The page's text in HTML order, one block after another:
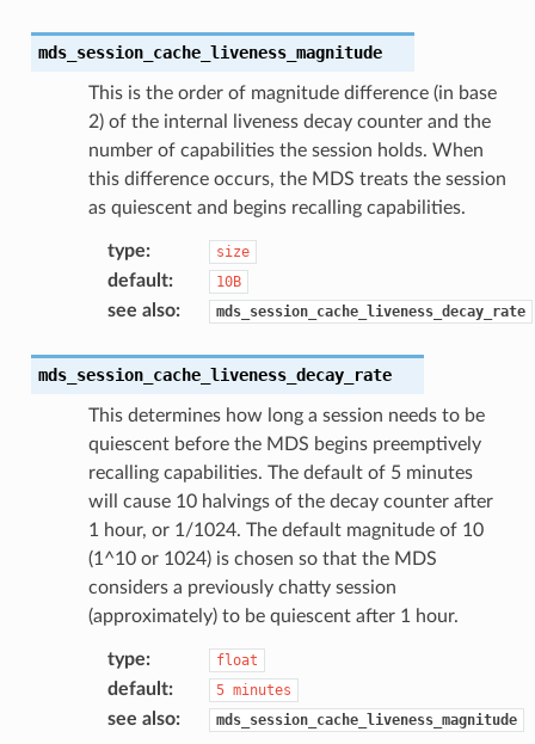
mds_session_cache_liveness_magnitude
This is the order of magnitude difference (in base
2) of the internal liveness decay counter and the
number of capabilities the session holds. When
this difference occurs, the MDS treats the session
as quiescent and begins recalling capabilities.
type: size
default: 10B
see also: mds_session_cache_liveness_decay_rate
mds_session_cache_liveness_decay_rate
This determines how long a session needs to be
quiescent before the MDS begins preemptively
recalling capabilities. The default of 5 minutes
will cause 10 halvings of the decay counter after
1 hour, or 1/1024. The default magnitude of 10
(1^10 or 1024) is chosen so that the MDS
considers a previously chatty session
(approximately) to be quiescent after 1 hour.
type: float
default: 5 minutes
see also: mds_session_cache_liveness_magnitude